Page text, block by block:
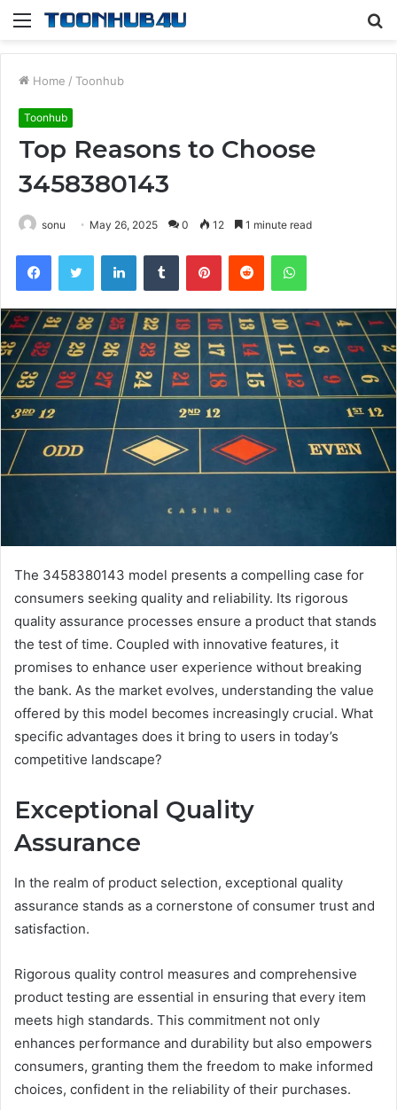
Menu
Home / Toonhub
Toonhub
Top Reasons to Choose
3458380143
sonu May 26, 2025 0 12 1 minute read
FacebookTwitter LinkedInTumblr PinterestReddit WhatsApp
The 3458380143 model presents a compelling case for
consumers seeking quality and reliability. Its rigorous
quality assurance processes ensure a product that stands
the test of time. Coupled with innovative features, it
promises to enhance user experience without breaking
the bank. As the market evolves, understanding the value
offered by this model becomes increasingly crucial. What
specific advantages does it bring to users in today’s
competitive landscape?
Exceptional Quality
Assurance
In the realm of product selection, exceptional quality
assurance stands as a cornerstone of consumer trust and
satisfaction.
Rigorous quality control measures and comprehensive
product testing are essential in ensuring that every item
meets high standards. This commitment not only
enhances performance and durability but also empowers
consumers, granting them the freedom to make informed
choices, confident in the reliability of their purchases.